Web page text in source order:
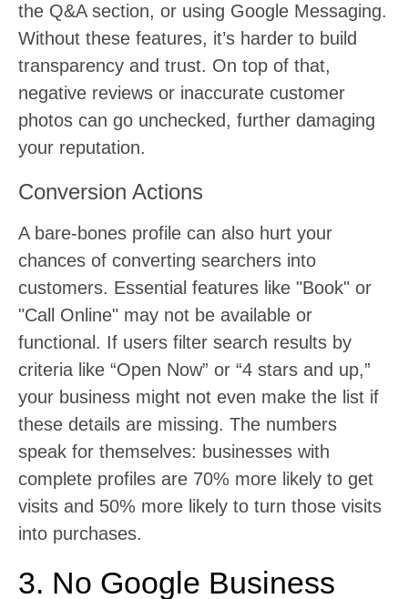
the Q&A section, or using Google Messaging.
Without these features, it’s harder to build
transparency and trust. On top of that,
negative reviews or inaccurate customer
photos can go unchecked, further damaging
your reputation.
Conversion Actions
A bare-bones profile can also hurt your
chances of converting searchers into
customers. Essential features like "Book" or
"Call Online" may not be available or
functional. If users filter search results by
criteria like “Open Now” or “4 stars and up,”
your business might not even make the list if
these details are missing. The numbers
speak for themselves: businesses with
complete profiles are 70% more likely to get
visits and 50% more likely to turn those visits
into purchases.
3. No Google Business